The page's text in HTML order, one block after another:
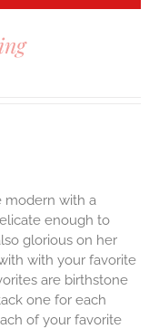
modern with a
enough to
glorious on her
with your favorite
are birthstone
one for each
of your favorite